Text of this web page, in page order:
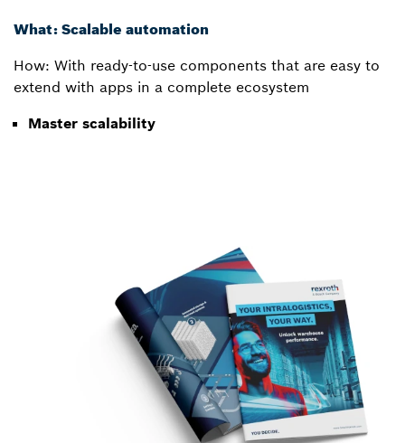
What: Scalable automation
How: With ready-to-use components that are easy to
extend with apps in a complete ecosystem
Master scalability